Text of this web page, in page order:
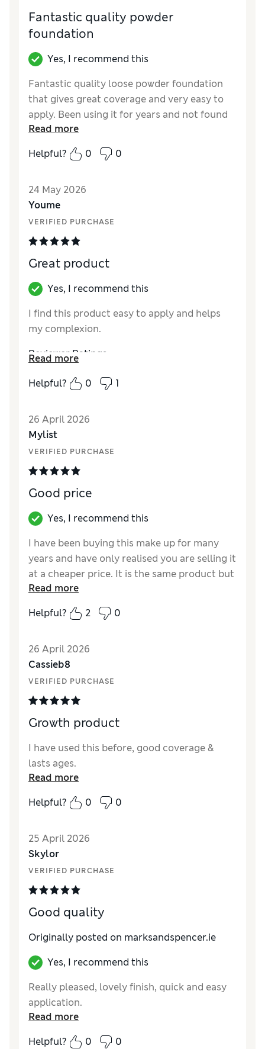
Fantastic quality powder
foundation
Yes, I recommend this
Fantastic quality loose powder foundation
that gives great coverage and very easy to
apply. Been using it for years and not found
any other as good.
Reviewer Ratings
Read more
Helpful?
0 0
24 May 2026
Youme
VERIFIED PURCHASE
Great product
Yes, I recommend this
I find this product easy to apply and helps
my complexion.
Reviewer Ratings
QualityExcellent
Read more
Helpful?
0 1
26 April 2026
Mylist
VERIFIED PURCHASE
Good price
Yes, I recommend this
I have been buying this make up for many
years and have only realised you are selling it
at a cheaper price. It is the same product but
much cheaper. Well done M&S.
Reviewer Ratings
Read more
Helpful?
2 0
26 April 2026
Cassieb8
VERIFIED PURCHASE
Growth product
I have used this before, good coverage &
lasts ages.
Read more
Helpful?
0 0
25 April 2026
Skylor
VERIFIED PURCHASE
Good quality
Originally posted on marksandspencer.ie
Yes, I recommend this
Really pleased, lovely finish, quick and easy
application.
Read more
Helpful?
0 0